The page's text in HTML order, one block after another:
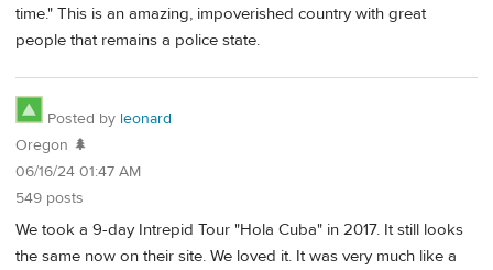
time." This is an amazing, impoverished country with great
people that remains a police state.
Posted by leonard
Oregon 🌲
06/16/24 01:47 AM
549 posts
We took a 9-day Intrepid Tour "Hola Cuba" in 2017. It still looks
the same now on their site. We loved it. It was very much like a